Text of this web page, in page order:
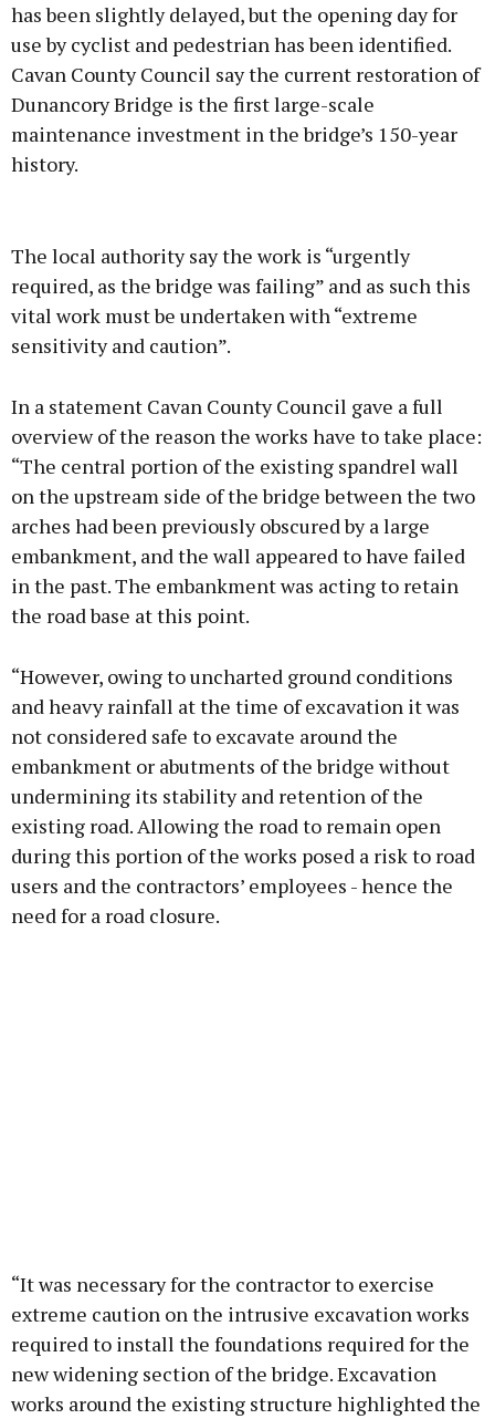
has been slightly delayed, but the opening day for
use by cyclist and pedestrian has been identified.
Cavan County Council say the current restoration of
Dunancory Bridge is the first large-scale
maintenance investment in the bridge’s 150-year
history.
Learn more
The local authority say the work is “urgently
required, as the bridge was failing” and as such this
vital work must be undertaken with “extreme
sensitivity and caution”.
In a statement Cavan County Council gave a full
overview of the reason the works have to take place:
“The central portion of the existing spandrel wall
on the upstream side of the bridge between the two
arches had been previously obscured by a large
embankment, and the wall appeared to have failed
in the past. The embankment was acting to retain
the road base at this point.
“However, owing to uncharted ground conditions
and heavy rainfall at the time of excavation it was
not considered safe to excavate around the
embankment or abutments of the bridge without
undermining its stability and retention of the
existing road. Allowing the road to remain open
during this portion of the works posed a risk to road
users and the contractors’ employees - hence the
need for a road closure.
“It was necessary for the contractor to exercise
extreme caution on the intrusive excavation works
required to install the foundations required for the
new widening section of the bridge. Excavation
works around the existing structure highlighted the